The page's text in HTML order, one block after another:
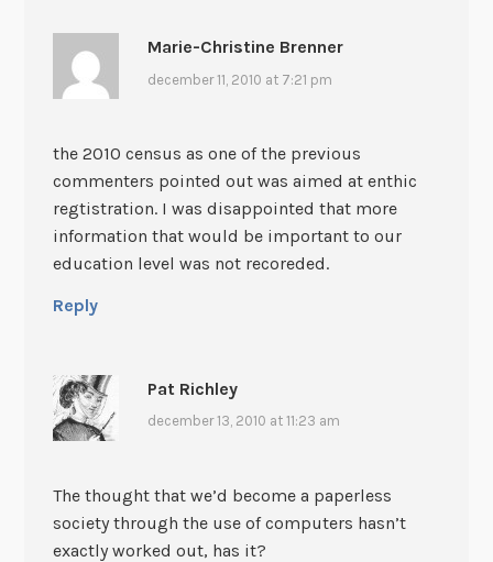
Marie-Christine Brenner
december 11, 2010 at 7:21 pm
the 2010 census as one of the previous
commenters pointed out was aimed at enthic
regtistration. I was disappointed that more
information that would be important to our
education level was not recoreded.
Reply
Pat Richley
december 13, 2010 at 11:23 am
The thought that we’d become a paperless
society through the use of computers hasn’t
exactly worked out, has it?